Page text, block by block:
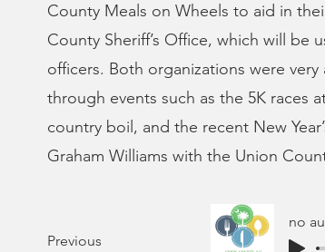
County Meals on Wheels to aid in
County Sheriff’s Office, which will be
officers. Both organizations were
through events such as the 5K races
country boil, and the recent New
Graham Williams with the Union
Previous
no